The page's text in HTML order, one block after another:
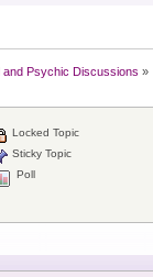
and Psychic Discussions »
Locked Topic
Sticky Topic
Poll